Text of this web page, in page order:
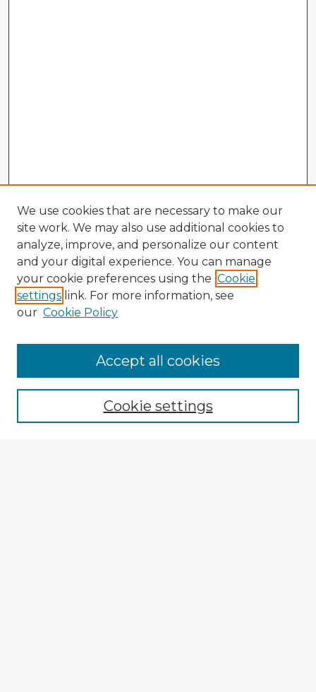
Enter search terms:
We use cookies that are necessary to make our
site work. We may also use additional cookies to
analyze, improve, and personalize our content
and your digital experience. You can manage
your cookie preferences using the Cookie
settings link. For more information, see
our Cookie Policy
Cookie settings
Accept all cookies